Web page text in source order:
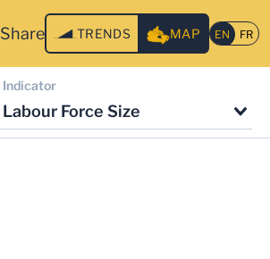
Share TRENDS MAP
Indicator
Labour Force Size